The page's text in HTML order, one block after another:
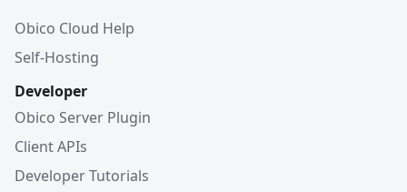
Obico Cloud Help
Self-Hosting
Developer
Obico Server Plugin
Client APIs
Developer Tutorials